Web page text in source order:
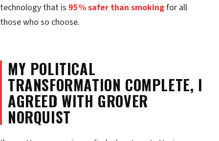
technology that is 95% safer than smokingfor all
those who so choose.
MY POLITICAL
TRANSFORMATION COMPLETE, I
AGREED WITH GROVER
NORQUIST